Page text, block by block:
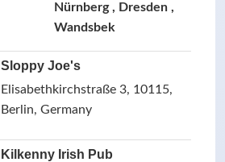
Nürnberg , Dresden ,
Wandsbek
Sloppy Joe's
Elisabethkirchstraße 3, 10115,
Berlin, Germany
Kilkenny Irish Pub